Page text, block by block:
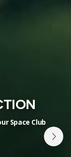
Space Club